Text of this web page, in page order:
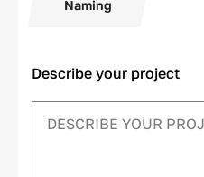
Naming
Describe your project